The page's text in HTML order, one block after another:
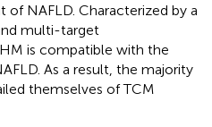
NAFLD. Characterized by a
multi-target
is compatible with the
As a result, the majority
themselves of TCM